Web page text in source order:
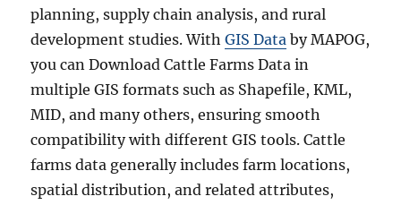
planning, supply chain analysis, and rural
development studies. WithGIS Data by MAPOG,
you can Download Cattle Farms Data in
multiple GIS formats such as Shapefile, KML,
MID, and many others, ensuring smooth
compatibility with different GIS tools. Cattle
farms data generally includes farm locations,
spatial distribution, and related attributes,